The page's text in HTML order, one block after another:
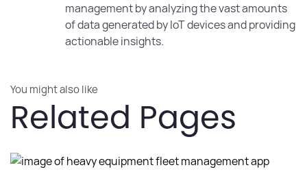
management by analyzing the vast amounts
of data generated by IoT devices and providing
actionable insights.
You might also like
Related Pages